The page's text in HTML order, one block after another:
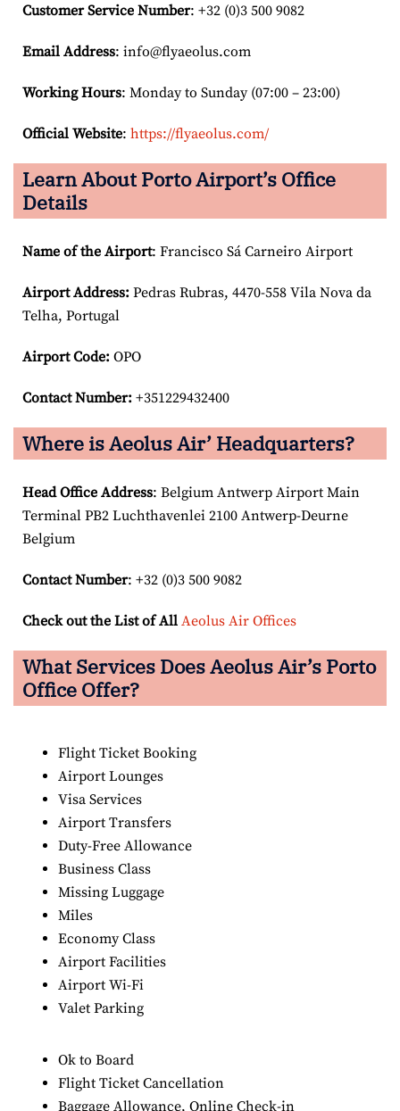
Customer Service Number: +32 (0)3 500 9082
Email Address: info@flyaeolus.com
Working Hours: Monday to Sunday (07:00 – 23:00)
Official Website: https://flyaeolus.com/
Learn About Porto Airport’s Office
Details
Name of the Airport: Francisco Sá Carneiro Airport
Airport Address: Pedras Rubras, 4470-558 Vila Nova da
Telha, Portugal
Airport Code: OPO
Contact Number: +351229432400
Where is Aeolus Air’ Headquarters?
Head Office Address: Belgium Antwerp Airport Main
Terminal PB2 Luchthavenlei 2100 Antwerp-Deurne
Belgium
Contact Number: +32 (0)3 500 9082
Check out the List of All Aeolus Air Offices
What Services Does Aeolus Air’s Porto
Office Offer?
Flight Ticket Booking
Airport Lounges
Visa Services
Airport Transfers
Duty-Free Allowance
Business Class
Missing Luggage
Miles
Economy Class
Airport Facilities
Airport Wi-Fi
Valet Parking
Ok to Board
Flight Ticket Cancellation
Baggage Allowance, Online Check-in